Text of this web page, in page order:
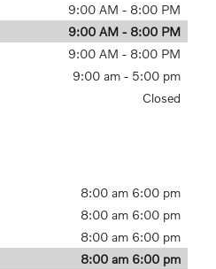
9:00 AM - 8:00 PM
9:00 AM - 8:00 PM
9:00 AM - 8:00 PM
9:00 am - 5:00 pm
Closed
8:00 am 6:00 pm
8:00 am 6:00 pm
8:00 am 6:00 pm
8:00 am 6:00 pm